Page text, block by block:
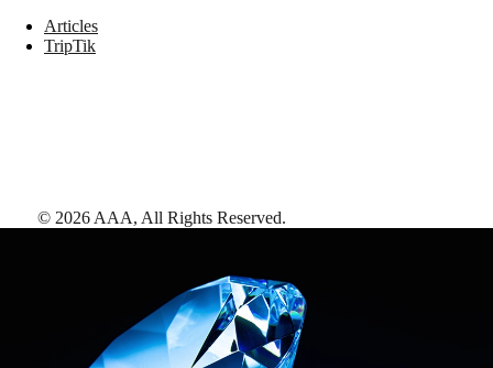
Articles
TripTik
© 2026 AAA, All Rights Reserved.